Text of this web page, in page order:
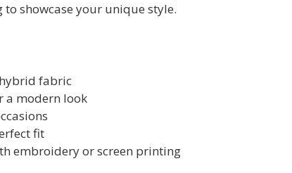
showcase your unique style.
fabric
a modern look
fit
embroidery or screen printing